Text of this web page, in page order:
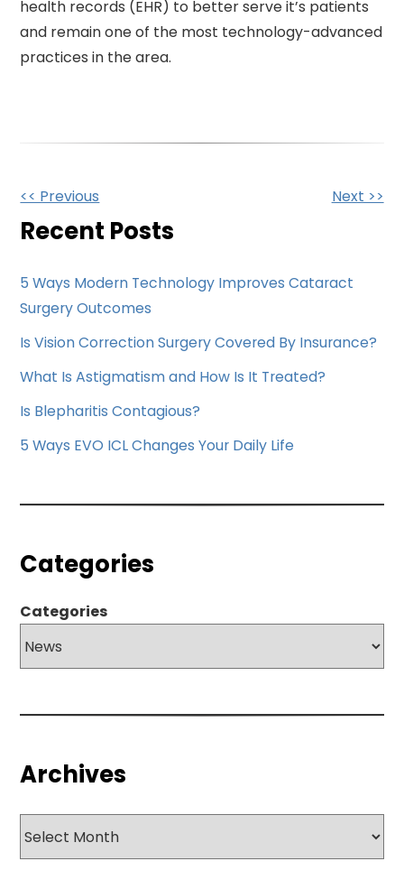
health records (EHR) to better serve it’s patients
and remain one of the most technology-advanced
practices in the area.
Other
Posts
<< Previous Next >>
Recent Posts
5 Ways Modern Technology Improves Cataract
Surgery Outcomes
Is Vision Correction Surgery Covered By Insurance?
What Is Astigmatism and How Is It Treated?
Is Blepharitis Contagious?
5 Ways EVO ICL Changes Your Daily Life
Categories
Categories
Archives
Archives